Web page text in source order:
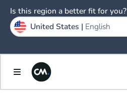
Is this region a better fit for you?
United States | English